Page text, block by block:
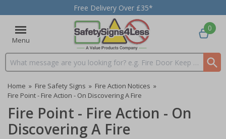
Free Delivery Over £35*
Menu
Search input box
0
Home » Fire Safety Signs » Fire Action Notices »
Fire Point - Fire Action - On Discovering A Fire
Fire Point - Fire Action - On
Discovering A Fire